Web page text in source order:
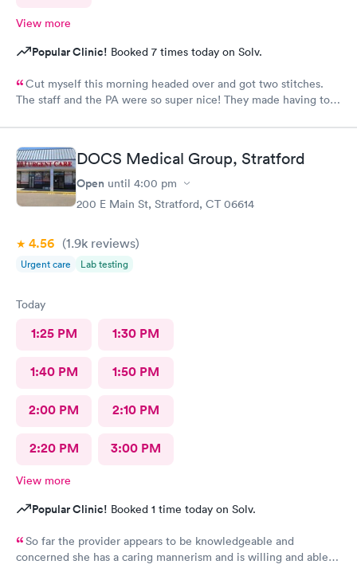
View more
Popular Clinic! Booked 7 times today on Solv.
Cut myself this morning headed over and got two stitches.
The staff and the PA were so super nice! They made having to
DOCS Medical Group, Stratford
Open until 4:00 pm
200 E Main St, Stratford, CT 06614
4.56 (1.9k reviews)
Urgent care Lab testing
Today
1:25 PM 1:30 PM
1:40 PM 1:50 PM
2:00 PM 2:10 PM
2:20 PM 3:00 PM
View more
Popular Clinic! Booked 1 time today on Solv.
So far the provider appears to be knowledgeable and
concerned she has a caring mannerism and is willing and able